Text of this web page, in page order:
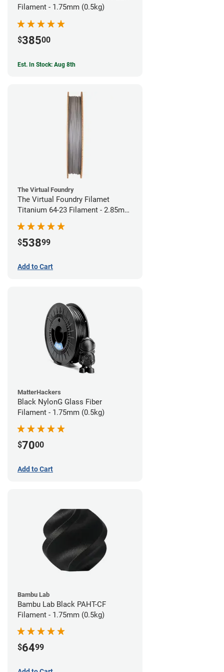
Filament - 1.75mm (0.5kg)
$38500
Est. In Stock: Aug 8th
The Virtual Foundry
The Virtual Foundry Filamet
Titanium 64-23 Filament - 2.85mm
(0.5kg)
$53899
Add to Cart
MatterHackers
Black NylonG Glass Fiber
Filament - 1.75mm (0.5kg)
$7000
Add to Cart
Bambu Lab
Bambu Lab Black PAHT-CF
Filament - 1.75mm (0.5kg)
$6499